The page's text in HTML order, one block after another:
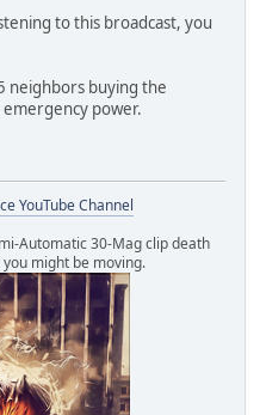
to this broadcast, you
neighbors buying the
power.
YouTube Channel
Automatic 30-Mag clip death
might be moving.